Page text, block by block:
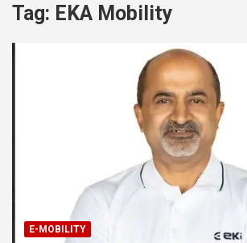
Tag: EKA Mobility
E-MOBILITY